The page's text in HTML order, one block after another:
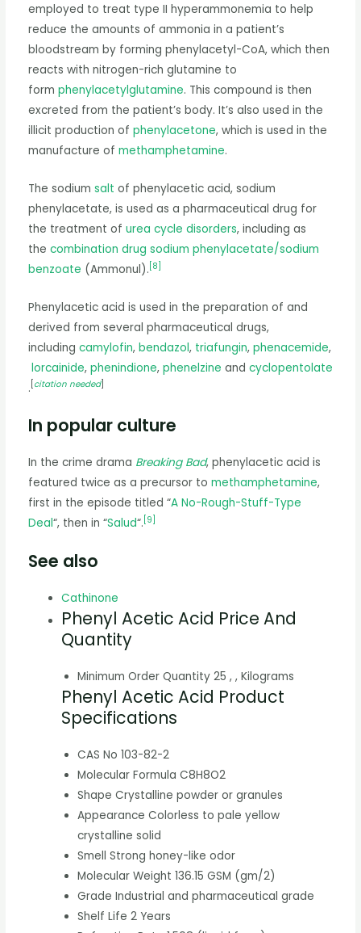
employed to treat type II hyperammonemia to help
reduce the amounts of ammonia in a patient’s
bloodstream by forming phenylacetyl-CoA, which then
reacts with nitrogen-rich glutamine to
form phenylacetylglutamine. This compound is then
excreted from the patient’s body. It’s also used in the
illicit production of phenylacetone, which is used in the
manufacture of methamphetamine.
The sodium salt of phenylacetic acid, sodium
phenylacetate, is used as a pharmaceutical drug for
the treatment of urea cycle disorders, including as
the combination drug sodium phenylacetate/sodium
benzoate (Ammonul). [8]
Phenylacetic acid is used in the preparation of and
derived from several pharmaceutical drugs,
including camylofin, bendazol, triafungin, phenacemide,
lorcainide, phenindione, phenelzine and cyclopentolate
. citation needed]
In popular culture
In the crime drama Breaking Bad, phenylacetic acid is
featured twice as a precursor to methamphetamine,
first in the episode titled “A No-Rough-Stuff-Type
Deal“, then in “Salud“. 9
See also
Cathinone
Phenyl Acetic Acid Price And
Quantity
Minimum Order Quantity25 , , Kilograms
Phenyl Acetic Acid Product
Specifications
CAS No103-82-2
Molecular FormulaC8H8O2
ShapeCrystalline powder or granules
AppearanceColorless to pale yellow
crystalline solid
SmellStrong honey-like odor
Molecular Weight136.15 GSM (gm/2)
GradeIndustrial and pharmaceutical grade
Shelf Life2 Years